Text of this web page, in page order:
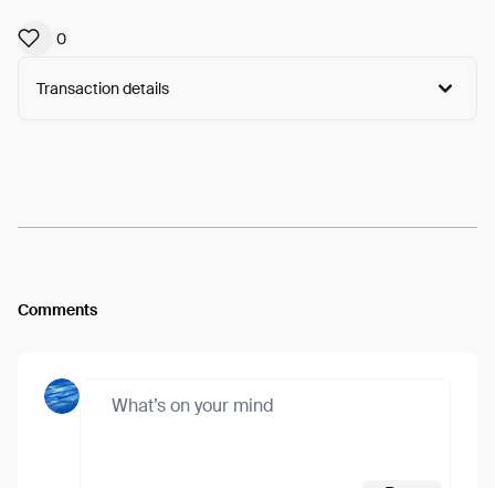
0
Transaction details
Comments